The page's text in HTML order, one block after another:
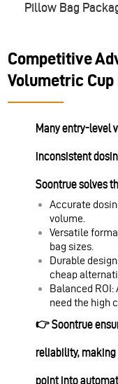
Pillow Bag
Competitive
Volumetric
Many entry-level
inconsistent
Soontrue solves
Accurate
volume.
Versatile
bag sizes.
Durable
cheap
Balanced
need the high
👉 Soontrue
reliability,
point into